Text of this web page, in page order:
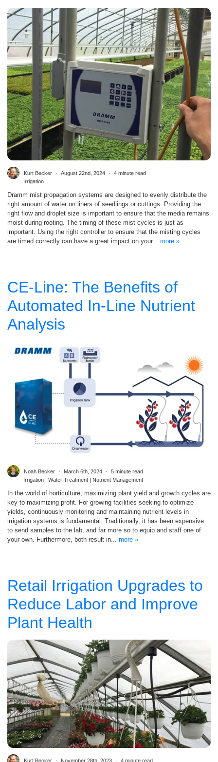
Kurt Becker August 22nd, 2024
4 minute read
Irrigation
Dramm mist propagation systems are designed to evenly distribute the
right amount of water on liners of seedlings or cuttings. Providing the
right flow and droplet size is important to ensure that the media remains
moist during rooting. The timing of these mist cycles is just as
important. Using the right controller to ensure that the misting cycles
are timed correctly can have a great impact on your... more »
CE-Line: The Benefits of
Automated In-Line Nutrient
Analysis
Noah Becker March 6th, 2024
5 minute read
Irrigation | Water Treatment | Nutrient Management
In the world of horticulture, maximizing plant yield and growth cycles are
key to maximizing profit. For growing facilities seeking to optimize
yields, continuously monitoring and maintaining nutrient levels in
irrigation systems is fundamental. Traditionally, it has been expensive
to send samples to the lab, and far more so to equip and staff one of
your own. Furthermore, both result in... more »
Retail Irrigation Upgrades to
Reduce Labor and Improve
Plant Health
Kurt Becker November 28th, 2023 4 minute read